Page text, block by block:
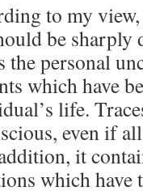
to my
be sharply
the personal
which have
life.
even if
it
which